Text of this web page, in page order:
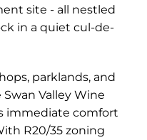
site - all nestled
in a quiet cul-de-
parklands, and
Valley Wine
immediate comfort
R20/35 zoning